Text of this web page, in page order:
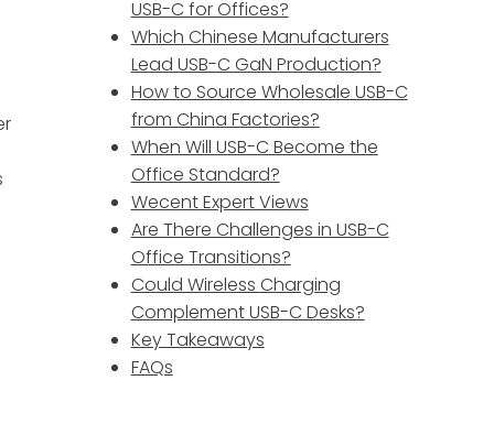
USB-C for Offices?
Which Chinese Manufacturers
Lead USB-C GaN Production?
How to Source Wholesale USB-C
from China Factories?
When Will USB-C Become the
Office Standard?
Wecent Expert Views
Are There Challenges in USB-C
Office Transitions?
Could Wireless Charging
Complement USB-C Desks?
Key Takeaways
FAQs